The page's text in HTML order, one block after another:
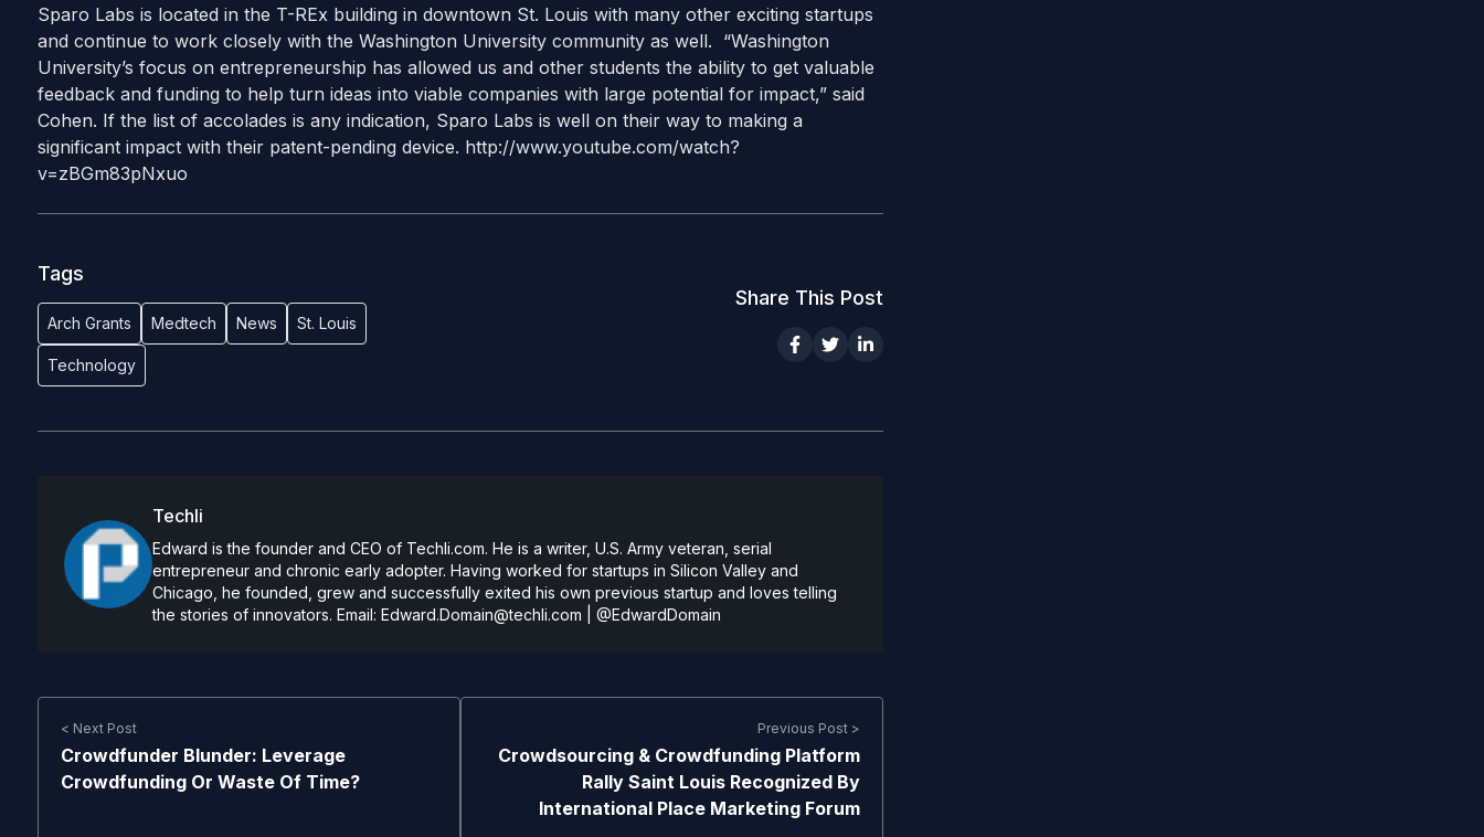
Sparo Labs is located in the T-REx building in downtown St. Louis with many other exciting startups
and continue to work closely with the Washington University community as well. “Washington
University’s focus on entrepreneurship has allowed us and other students the ability to get valuable
feedback and funding to help turn ideas into viable companies with large potential for impact,” said
Cohen. If the list of accolades is any indication, Sparo Labs is well on their way to making a
significant impact with their patent-pending device. http://www.youtube.com/watch?
v=zBGm83pNxuo
Tags
Arch Grants Medtech News St. Louis
Technology
Share This Post
Techli
Edward is the founder and CEO of Techli.com. He is a writer, U.S. Army veteran, serial
entrepreneur and chronic early adopter. Having worked for startups in Silicon Valley and
Chicago, he founded, grew and successfully exited his own previous startup and loves telling
the stories of innovators. Email: Edward.Domain@techli.com @EdwardDomain
< Next Post
Crowdfunder Blunder: Leverage
Crowdfunding Or Waste Of Time?
Previous Post >
Crowdsourcing & Crowdfunding Platform
Rally Saint Louis Recognized By
International Place Marketing Forum